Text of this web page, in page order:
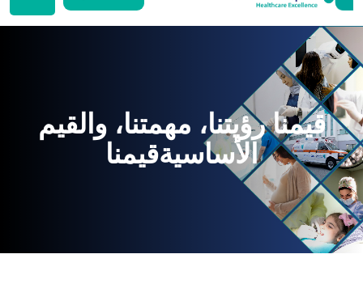
قيمنا رؤيتنا، مهمتنا، والقيم
الأساسيةقيمنا